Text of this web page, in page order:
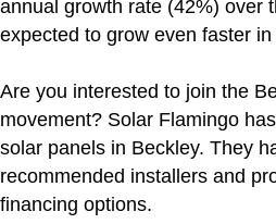
annual growth rate (42%) over
expected to grow even faster
Are you interested to join the
movement? Solar Flamingo
solar panels in Beckley. They
recommended installers and
financing options.